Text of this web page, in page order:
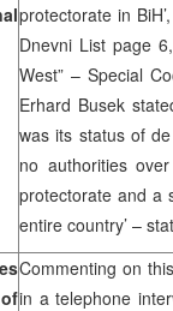
protectorate in
Dnevni List page 6,
West” – Special
Erhard Busek
was its status of
no authorities
protectorate and a
entire country’ –
Commenting on
in a telephone